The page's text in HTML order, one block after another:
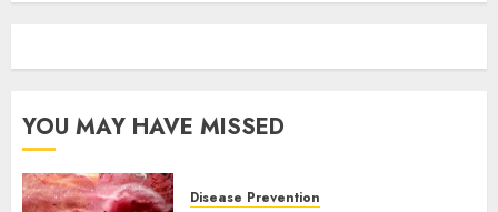
YOU MAY HAVE MISSED
Disease Prevention